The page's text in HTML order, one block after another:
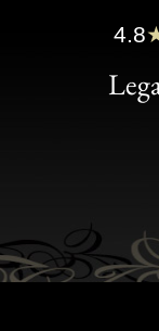
Clic
Bon
4.8